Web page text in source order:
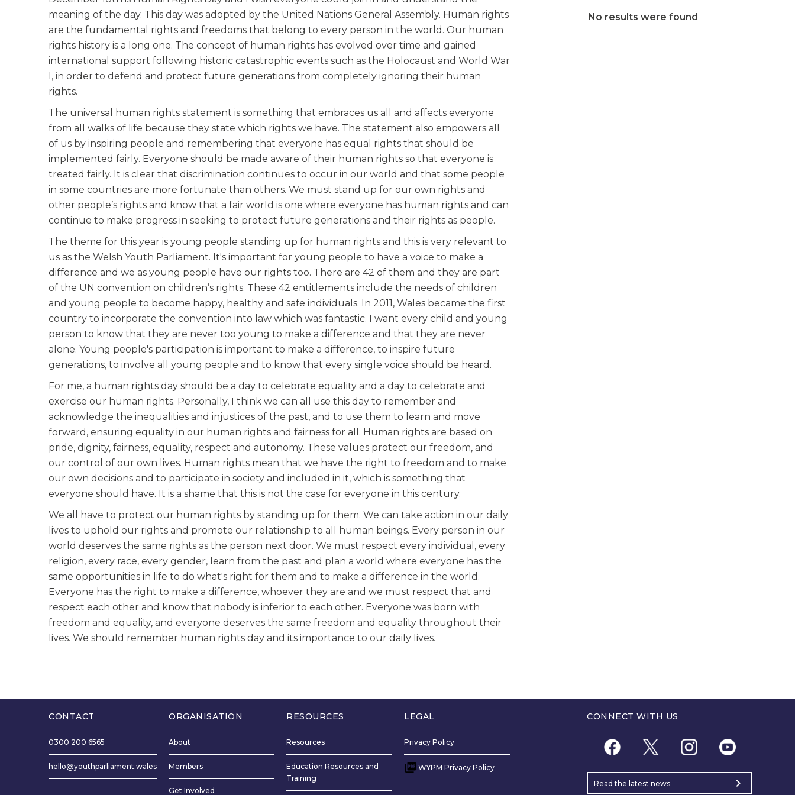
meaning of the day. This day was adopted by the United Nations General Assembly. Human rights
are the fundamental rights and freedoms that belong to every person in the world. Our human
rights history is a long one. The concept of human rights has evolved over time and gained
international support following historic catastrophic events such as the Holocaust and World War
I, in order to defend and protect future generations from completely ignoring their human
rights.
The universal human rights statement is something that embraces us all and affects everyone
from all walks of life because they state which rights we have. The statement also empowers all
of us by inspiring people and remembering that everyone has equal rights that should be
implemented fairly. Everyone should be made aware of their human rights so that everyone is
treated fairly. It is clear that discrimination continues to occur in our world and that some people
in some countries are more fortunate than others. We must stand up for our own rights and
other people’s rights and know that a fair world is one where everyone has human rights and can
continue to make progress in seeking to protect future generations and their rights as people.
The theme for this year is young people standing up for human rights and this is very relevant to
us as the Welsh Youth Parliament. It's important for young people to have a voice to make a
difference and we as young people have our rights too. There are 42 of them and they are part
of the UN convention on children’s rights. These 42 entitlements include the needs of children
and young people to become happy, healthy and safe individuals. In 2011, Wales became the first
country to incorporate the convention into law which was fantastic. I want every child and young
person to know that they are never too young to make a difference and that they are never
alone. Young people's participation is important to make a difference, to inspire future
generations, to involve all young people and to know that every single voice should be heard.
For me, a human rights day should be a day to celebrate equality and a day to celebrate and
exercise our human rights. Personally, I think we can all use this day to remember and
acknowledge the inequalities and injustices of the past, and to use them to learn and move
forward, ensuring equality in our human rights and fairness for all. Human rights are based on
pride, dignity, fairness, equality, respect and autonomy. These values protect our freedom, and
our control of our own lives. Human rights mean that we have the right to freedom and to make
our own decisions and to participate in society and included in it, which is something that
everyone should have. It is a shame that this is not the case for everyone in this century.
We all have to protect our human rights by standing up for them. We can take action in our daily
lives to uphold our rights and promote our relationship to all human beings. Every person in our
world deserves the same rights as the person next door. We must respect every individual, every
religion, every race, every gender, learn from the past and plan a world where everyone has the
same opportunities in life to do what's right for them and to make a difference in the world.
Everyone has the right to make a difference, whoever they are and we must respect that and
respect each other and know that nobody is inferior to each other. Everyone was born with
freedom and equality, and everyone deserves the same freedom and equality throughout their
lives. We should remember human rights day and its importance to our daily lives.
No results were found
CONTACT
0300 200 6565
hello@youthparliament.wales
ORGANISATION
About
Members
Get Involved
RESOURCES
Resources
Education Resources and
Training
LEGAL
Privacy Policy
WYPM Privacy Policy
CONNECT WITH US
Read the latest news chevron_right